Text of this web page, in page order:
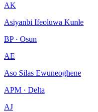
AK
Asiyanbi Ifeoluwa Kunle
BP · Osun
AE
Aso Silas Ewuneoghene
APM · Delta
AJ